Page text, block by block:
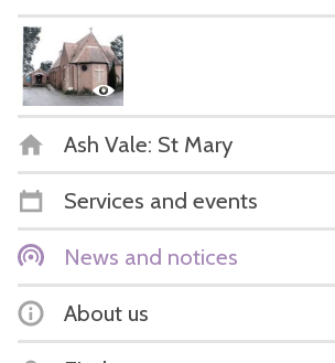
Ash Vale: St Mary
Services and events
News and notices
About us